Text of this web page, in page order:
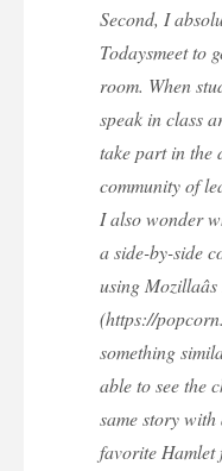
Second, I
Todaysmeet to
room. When
speak in class
take part in the
community of
I also wonder
a side-by-side
using
(https://
something
able to see the
same story
favorite Hamlet